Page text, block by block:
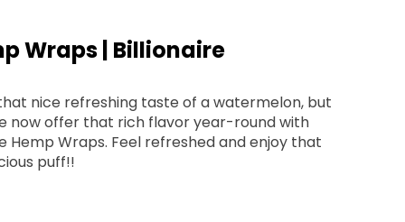
Wraps | Billionaire
nice refreshing taste of a watermelon, but
and enjoy that
puff!!